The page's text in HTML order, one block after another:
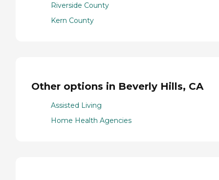
Riverside County
Kern County
Other options in Beverly Hills, CA
Assisted Living
Home Health Agencies